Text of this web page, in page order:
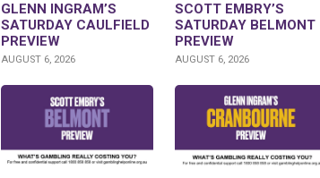
GLENN INGRAM’S
SATURDAY CAULFIELD
PREVIEW
AUGUST 6, 2026
SCOTT EMBRY’S
SATURDAY BELMONT
PREVIEW
AUGUST 6, 2026